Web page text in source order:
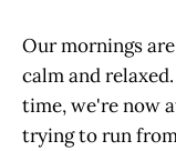
Our mornings
calm and
time, we're now
trying to run